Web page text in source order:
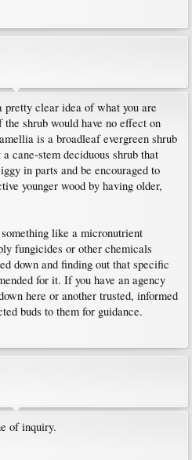
clear idea of what you are
shrub would have no effect on
is a broadleaf evergreen shrub
cane-stem deciduous shrub that
in parts and be encouraged to
younger wood by having older,
like a micronutrient
fungicides or other chemicals
down and finding out that specific
for it. If you have an agency
here or another trusted, informed
buds to them for guidance.
of inquiry.